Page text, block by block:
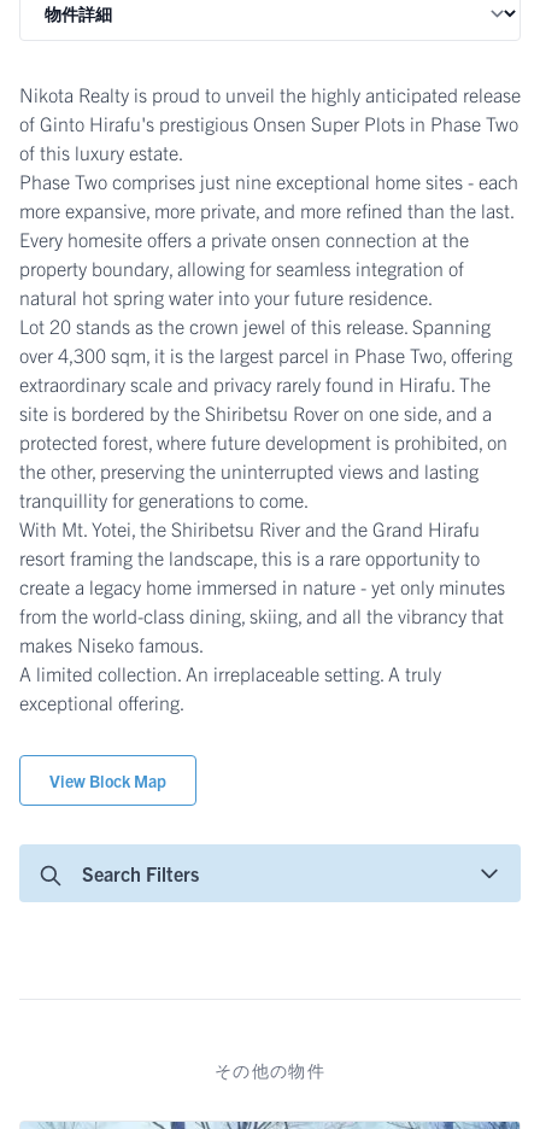
Search Filters
Nikota Realty is proud to unveil the highly anticipated release
of Ginto Hirafu's prestigious Onsen Super Plots in Phase Two
of this luxury estate.
Phase Two comprises just nine exceptional home sites - each
more expansive, more private, and more refined than the last.
Every homesite offers a private onsen connection at the
property boundary, allowing for seamless integration of
natural hot spring water into your future residence.
Lot 20 stands as the crown jewel of this release. Spanning
over 4,300 sqm, it is the largest parcel in Phase Two, offering
extraordinary scale and privacy rarely found in Hirafu. The
site is bordered by the Shiribetsu Rover on one side, and a
protected forest, where future development is prohibited, on
the other, preserving the uninterrupted views and lasting
tranquillity for generations to come.
With Mt. Yotei, the Shiribetsu River and the Grand Hirafu
resort framing the landscape, this is a rare opportunity to
create a legacy home immersed in nature - yet only minutes
from the world-class dining, skiing, and all the vibrancy that
makes Niseko famous.
A limited collection. An irreplaceable setting. A truly
exceptional offering.
View Block Map
その他の物件